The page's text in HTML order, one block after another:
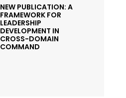
NEW PUBLICATION: A
FRAMEWORK FOR
LEADERSHIP
DEVELOPMENT IN
CROSS-DOMAIN
COMMAND